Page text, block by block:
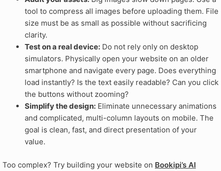
tool to compress all images before uploading them. File
size must be as small as possible without sacrificing
clarity.
Test on a real device: Do not rely only on desktop
simulators. Physically open your website on an older
smartphone and navigate every page. Does everything
load instantly? Is the text easily readable? Can you click
the buttons without zooming?
Simplify the design: Eliminate unnecessary animations
and complicated, multi-column layouts on mobile. The
goal is clean, fast, and direct presentation of your
value.
Too complex? Try building your website on Bookipi’s AI